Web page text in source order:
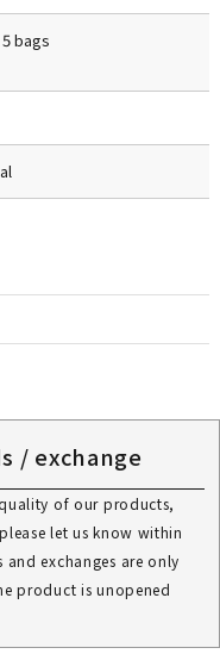
bags
/ exchange
of our products,
let us know within
exchanges are only
product is unopened